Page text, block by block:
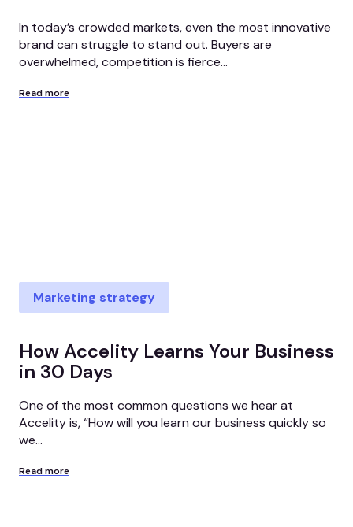
In today’s crowded markets, even the most innovative
brand can struggle to stand out. Buyers are
overwhelmed, competition is fierce...
Read more
Marketing strategy
How Accelity Learns Your Business
in 30 Days
One of the most common questions we hear at
Accelity is, “How will you learn our business quickly so
we...
Read more